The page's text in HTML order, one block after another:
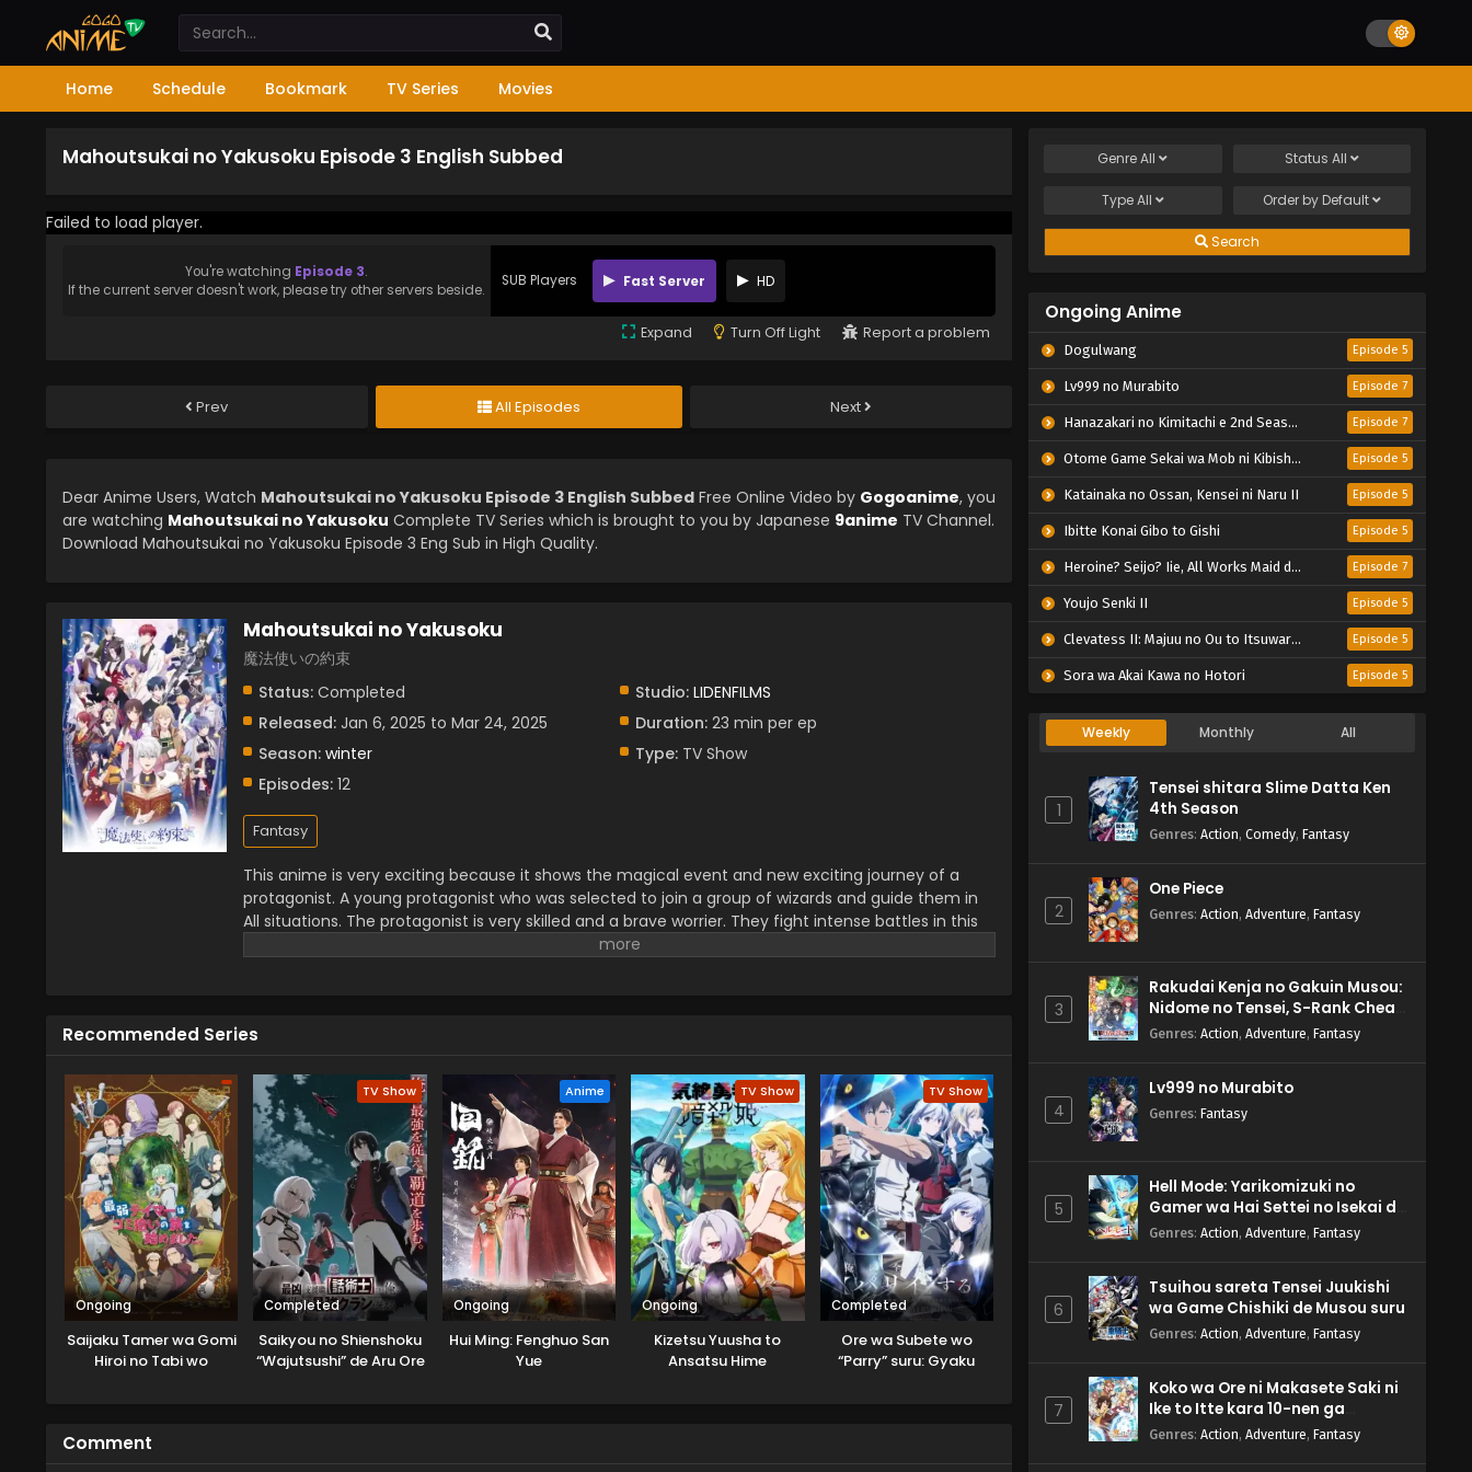
Home Schedule Bookmark TV Series Movies
Mahoutsukai no Yakusoku Episode 3 English Subbed
Failed to load player.
You're watching Episode 3.
If the current server doesn't work, please try other servers beside.
SUB Players Fast Server HD
Expand Turn Off Light Report a problem
Prev All Episodes Next
Dear Anime Users, Watch Mahoutsukai no Yakusoku Episode 3 English Subbed Free Online Video by Gogoanime, you
are watching Mahoutsukai no Yakusoku Complete TV Series which is brought to you by Japanese 9anime TV Channel.
Download Mahoutsukai no Yakusoku Episode 3 Eng Sub in High Quality.
Mahoutsukai no Yakusoku
魔法使いの約束
Status: Completed Studio: LIDENFILMS
Released: Jan 6, 2025 to Mar 24, 2025 Duration:23 min per ep
Season: winter Type:TV Show
Episodes: 12
Fantasy
This anime is very exciting because it shows the magical event and new exciting journey of a
protagonist. A young protagonist who was selected to join a group of wizards and guide them in
All situations. The protagonist is very skilled and a brave worrier. They fight intense battles in this
series which creates a wonderful situation to enjoy. Their decision-making skills and abilities are
Recommended Series
Ongoing
Saijaku Tamer wa Gomi
Hiroi no Tabi wo
TV Show
Completed
Saikyou no Shienshoku
“Wajutsushi” de Aru Ore
Anime
Ongoing
Hui Ming: Fenghuo San
Yue
TV Show
Ongoing
Kizetsu Yuusha to
Ansatsu Hime
TV Show
Completed
Ore wa Subete wo
“Parry” suru: Gyaku
Comment
GenreAll Status All
TypeAll Order by Default
Search
Ongoing Anime
Dogulwang Episode 5
Lv999 no Murabito Episode 7
Hanazakari no Kimitachi e 2nd Season Episode 7
Otome Game Sekai wa Mob ni Kibishii Sekai desu 2 Episode 5
Katainaka no Ossan, Kensei ni Naru II Episode 5
Ibitte Konai Gibo to Gishi Episode 5
Heroine? Seijo? Iie, All Works Maid desu (Hokori)! Episode 7
Youjo Senki II Episode 5
Clevatess II: Majuu no Ou to Itsuwari no Yuusha Denshou Episode 5
Sora wa Akai Kawa no Hotori Episode 5
Weekly Monthly All
1
Tensei shitara Slime Datta Ken
4th Season
Genres: Action, Comedy, Fantasy
2
One Piece
Genres: Action, Adventure, Fantasy
3
Rakudai Kenja no Gakuin Musou:
Nidome no Tensei, S-Rank Cheat
Majutsushi Boukenroku
Genres: Action, Adventure, Fantasy
4
Lv999 no Murabito
Genres: Fantasy
5
Hell Mode: Yarikomizuki no
Gamer wa Hai Settei no Isekai de
Musou suru 2nd Season
Genres: Action, Adventure, Fantasy
6
Tsuihou sareta Tensei Juukishi
wa Game Chishiki de Musou suru
Genres: Action, Adventure, Fantasy
7
Koko wa Ore ni Makasete Saki ni
Ike to Itte kara 10-nen ga
Tattara Densetsu ni Natteita.
Genres: Action, Adventure, Fantasy